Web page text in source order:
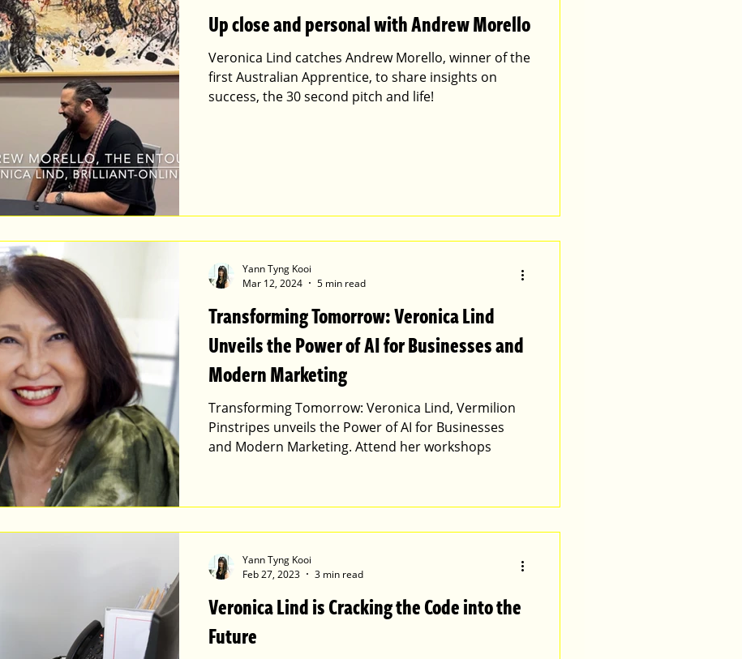
Up close and personal with Andrew Morello
Veronica Lind catches Andrew Morello, winner of the
first Australian Apprentice, to share insights on
success, the 30 second pitch and life!
Transforming Tomorrow: Veronica Lind
Unveils the Power of AI for Businesses and
Modern Marketing
Transforming Tomorrow: Veronica Lind, Vermilion
Pinstripes unveils the Power of AI for Businesses
and Modern Marketing. Attend her workshops
Yann Tyng Kooi
Mar 12, 2024
5 min read
Veronica Lind is Cracking the Code into the
Future
Yann Tyng Kooi
Feb 27, 2023
3 min read